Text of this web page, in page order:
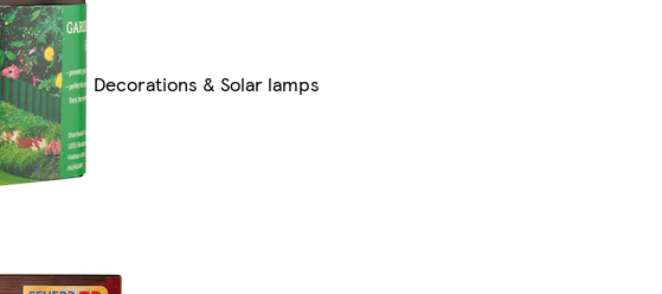
Decorations & Solar lamps